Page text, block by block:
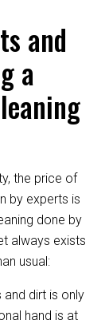
and
a
the price of
by experts is
done by
always exists
usual:
dirt is only
hand is at